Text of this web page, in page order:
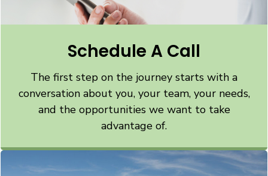
Schedule A Call
The first step on the journey starts with a
conversation about you, your team, your needs,
and the opportunities we want to take
advantage of.